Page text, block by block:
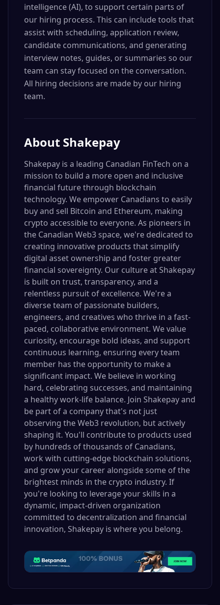
intelligence (AI), to support certain parts of
our hiring process. This can include tools that
assist with scheduling, application review,
candidate communications, and generating
interview notes, guides, or summaries so our
team can stay focused on the conversation.
All hiring decisions are made by our hiring
team.
About Shakepay
Shakepay is a leading Canadian FinTech on a
mission to build a more open and inclusive
financial future through blockchain
technology. We empower Canadians to easily
buy and sell Bitcoin and Ethereum, making
crypto accessible to everyone. As pioneers in
the Canadian Web3 space, we're dedicated to
creating innovative products that simplify
digital asset ownership and foster greater
financial sovereignty. Our culture at Shakepay
is built on trust, transparency, and a
relentless pursuit of excellence. We're a
diverse team of passionate builders,
engineers, and creatives who thrive in a fast-
paced, collaborative environment. We value
curiosity, encourage bold ideas, and support
continuous learning, ensuring every team
member has the opportunity to make a
significant impact. We believe in working
hard, celebrating successes, and maintaining
a healthy work-life balance. Join Shakepay and
be part of a company that's not just
observing the Web3 revolution, but actively
shaping it. You'll contribute to products used
by hundreds of thousands of Canadians,
work with cutting-edge blockchain solutions,
and grow your career alongside some of the
brightest minds in the crypto industry. If
you're looking to leverage your skills in a
dynamic, impact-driven organization
committed to decentralization and financial
innovation, Shakepay is where you belong.